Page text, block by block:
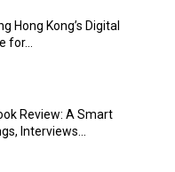
Hong Kong’s Digital
for...
Review: A Smart
Interviews...